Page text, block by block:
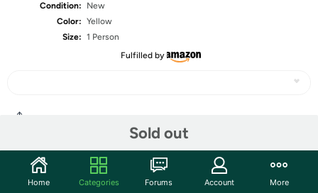
Condition:
New
Color: Yellow
Size: 1 Person
Fulfilled by
Sold out
Community
Home Categories Forums Account More